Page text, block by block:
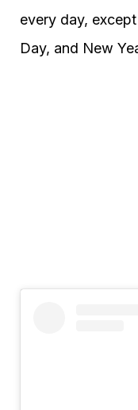
every day,
Day, and New